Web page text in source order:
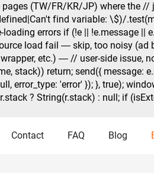
(TW/FR/KR/JP) where the
find variable: \$)/
errors if (!e || !e.message ||
load fail — skip, too noisy (ad
etc.) — // user-side
stack)) return; send({ message:
error_type: 'error' }); }, true);
? String(r.stack) : null; if
Contact FAQ Blog